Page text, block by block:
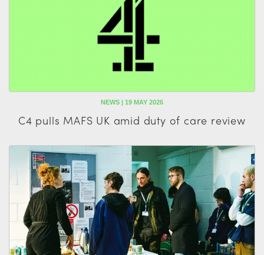
NEWS | 19 MAY 2026
C4 pulls MAFS UK amid duty of care review